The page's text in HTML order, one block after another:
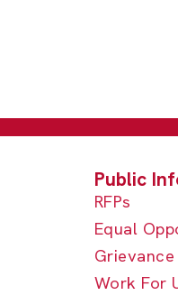
RFPs
Equal
Work For